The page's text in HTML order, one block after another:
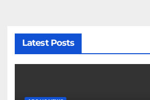
Latest Posts